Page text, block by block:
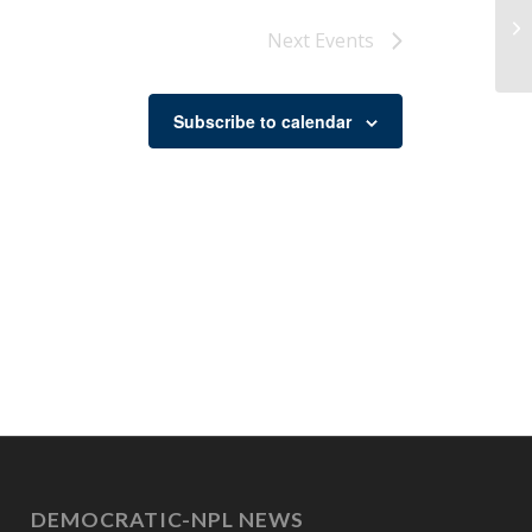
Next Events
Subscribe to calendar
DEMOCRATIC-NPL NEWS